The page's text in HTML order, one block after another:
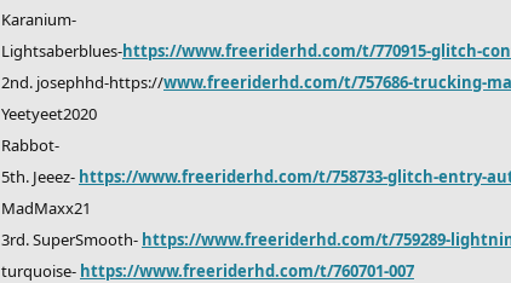
Karanium-
Lightsaberblues-https://www.freeriderhd.com/t/770915-glitch-
2nd. josephhd-https://www.freeriderhd.com/t/757686-trucking-
Yeetyeet2020
Rabbot-
5th. Jeeez- https://www.freeriderhd.com/t/758733-glitch-entry-
MadMaxx21
3rd. SuperSmooth- https://www.freeriderhd.com/t/759289-
turquoise- https://www.freeriderhd.com/t/760701-007